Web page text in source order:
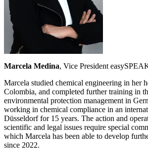
Marcela Medina, Vice President
Marcela studied chemical engineering in her
Colombia, and completed further training in
environmental protection management in
working in chemical compliance in an
Düsseldorf for 15 years. The action and
scientific and legal issues require special
which Marcela has been able to develop
since 2022.